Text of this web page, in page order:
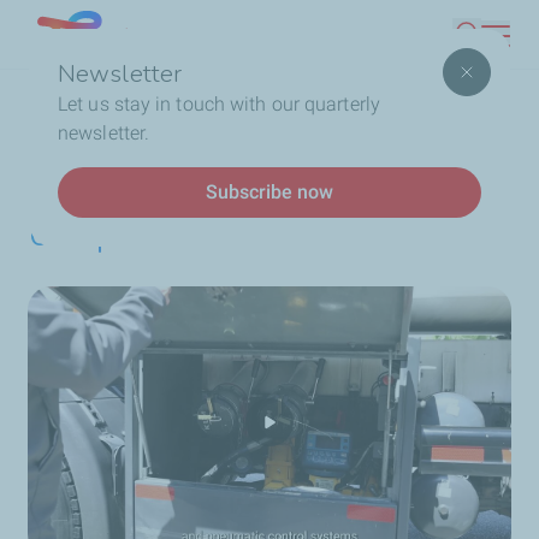
content
Newsletter
Let us stay in touch with our quarterly
newsletter.
Subscribe now
Lebanon
Search
Breadcrumb
Home Safety while transporting our products
Safety while transporting
our products